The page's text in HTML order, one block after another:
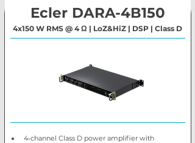
Ecler DARA-4B150
4x150 W RMS @ 4 Ω | LoZ&HiZ | DSP | Class D
4‑channel Class D power amplifier with